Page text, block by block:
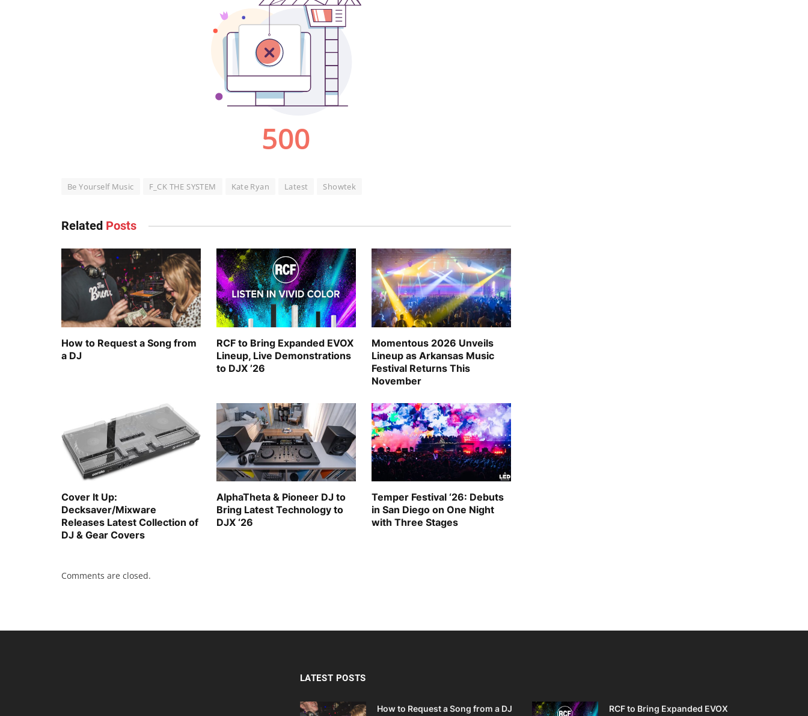
Be Yourself Music F_CK THE SYSTEM Kate Ryan Latest Showtek
Related Posts
How to Request a Song from
a DJ
RCF to Bring Expanded EVOX
Lineup, Live Demonstrations
to DJX ’26
Momentous 2026 Unveils
Lineup as Arkansas Music
Festival Returns This
November
Cover It Up:
Decksaver/Mixware
Releases Latest Collection of
DJ & Gear Covers
AlphaTheta & Pioneer DJ to
Bring Latest Technology to
DJX ‘26
Temper Festival ‘26: Debuts
in San Diego on One Night
with Three Stages
Comments are closed.
LATEST POSTS
How to Request a Song from a DJ
RCF to Bring Expanded EVOX